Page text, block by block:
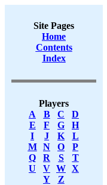
Site Pages
Home
Contents
Index
Players
A
B C
D
E
F G
H
I
J K
L
M
N O
P
Q
R S
T
U
V W X
Y
Z